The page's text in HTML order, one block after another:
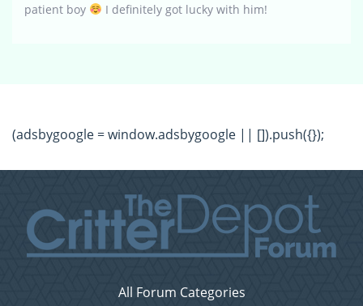
patient boy
I definitely got lucky with him!
(adsbygoogle = window.adsbygoogle || []).push({});
All Forum Categories